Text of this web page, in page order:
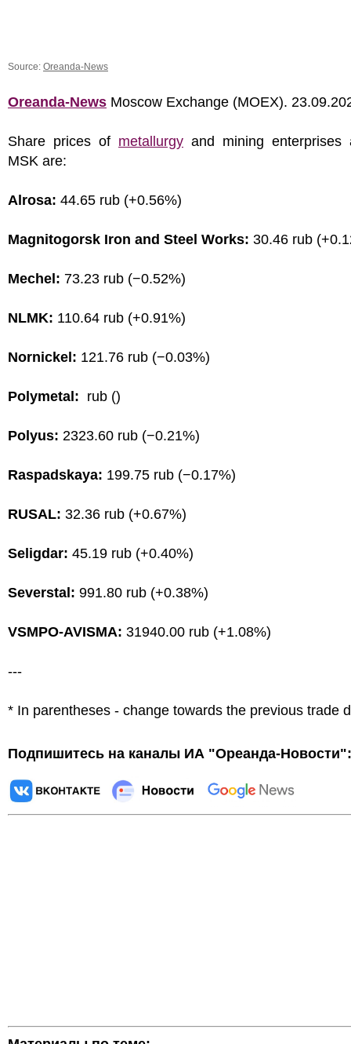
Source: Oreanda-News
Oreanda-News Moscow Exchange (MOEX).
Share prices of metallurgy and mining enterprises
MSK are:
Alrosa: 44.65 rub (+0.56%)
Magnitogorsk Iron and Steel Works: 30.46 rub
Mechel: 73.23 rub (−0.52%)
NLMK: 110.64 rub (+0.91%)
Nornickel: 121.76 rub (−0.03%)
Polymetal: rub ()
Polyus: 2323.60 rub (−0.21%)
Raspadskaya: 199.75 rub (−0.17%)
RUSAL: 32.36 rub (+0.67%)
Seligdar: 45.19 rub (+0.40%)
Severstal: 991.80 rub (+0.38%)
VSMPO-AVISMA: 31940.00 rub (+1.08%)
---
* In parentheses - change towards the previous trade
Подпишитесь на каналы ИА "Ореанда-Новости":